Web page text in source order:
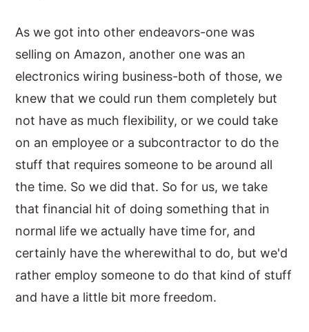
As we got into other endeavors-one was
selling on Amazon, another one was an
electronics wiring business-both of those, we
knew that we could run them completely but
not have as much flexibility, or we could take
on an employee or a subcontractor to do the
stuff that requires someone to be around all
the time. So we did that. So for us, we take
that financial hit of doing something that in
normal life we actually have time for, and
certainly have the wherewithal to do, but we'd
rather employ someone to do that kind of stuff
and have a little bit more freedom.